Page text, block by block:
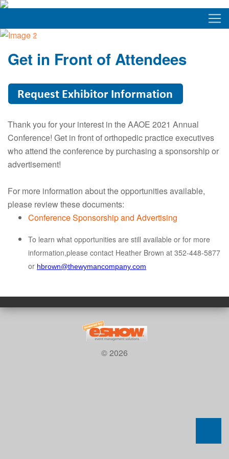
Get in Front of Attendees
Thank you for your interest in the AAOE 2021 Annual
Conference! Get in front of orthopedic practice executives
who attend the conference by purchasing a sponsorship or
advertisement!
For more information about the opportunities available,
please review these documents:
Conference Sponsorship and Advertising
To learn what opportunities are still available or for more
information,please contact Heather Brown at 352-448-5877
or hbrown@thewymancompany.com
© 2026